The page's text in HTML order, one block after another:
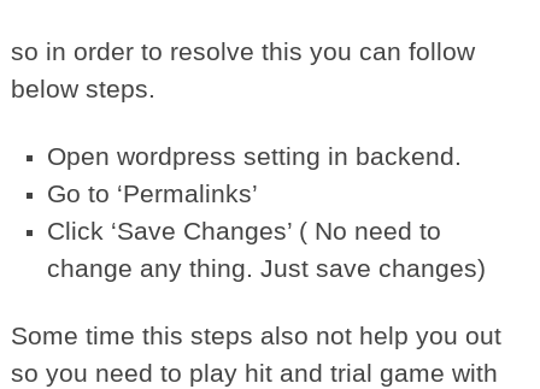
so in order to resolve this you can follow
below steps.
Open wordpress setting in backend.
Go to ‘Permalinks’
Click ‘Save Changes’ ( No need to
change any thing. Just save changes)
Some time this steps also not help you out
so you need to play hit and trial game with